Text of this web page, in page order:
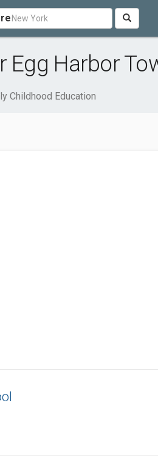
Egg Harbor
Childhood Education